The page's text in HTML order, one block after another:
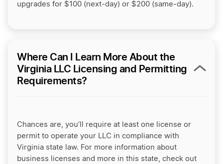
upgrades for $100 (next-day) or $200 (same-day).
Where Can I Learn More About the
Virginia LLC Licensing and Permitting
Requirements?
Chances are, you’ll require at least one license or
permit to operate your LLC in compliance with
Virginia state law. For more information about
business licenses and more in this state, check out